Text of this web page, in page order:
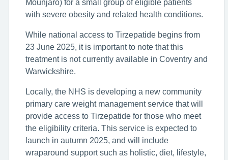
Mounjaro) for a small group of eligible patients
with severe obesity and related health conditions.
While national access to Tirzepatide begins from
23 June 2025, it is important to note that this
treatment is not currently available in Coventry and
Warwickshire.
Locally, the NHS is developing a new community
primary care weight management service that will
provide access to Tirzepatide for those who meet
the eligibility criteria. This service is expected to
launch in autumn 2025, and will include
wraparound support such as holistic, diet, lifestyle,